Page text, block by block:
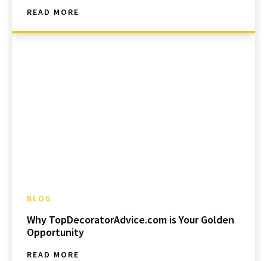
READ MORE
BLOG
Why TopDecoratorAdvice.com is Your Golden
Opportunity
READ MORE